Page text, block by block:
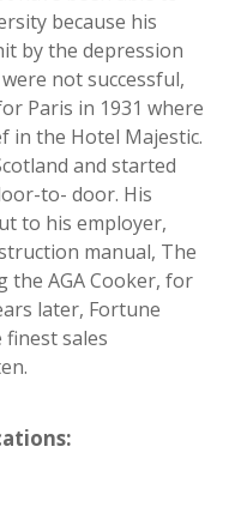
because his
by the depression
not successful,
Paris in 1931 where
in the Hotel Majestic.
and started
to- door. His
to his employer,
manual, The
the AGA Cooker, for
later, Fortune
sales